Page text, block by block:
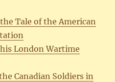
Tale of the American
London Wartime
Canadian Soldiers in